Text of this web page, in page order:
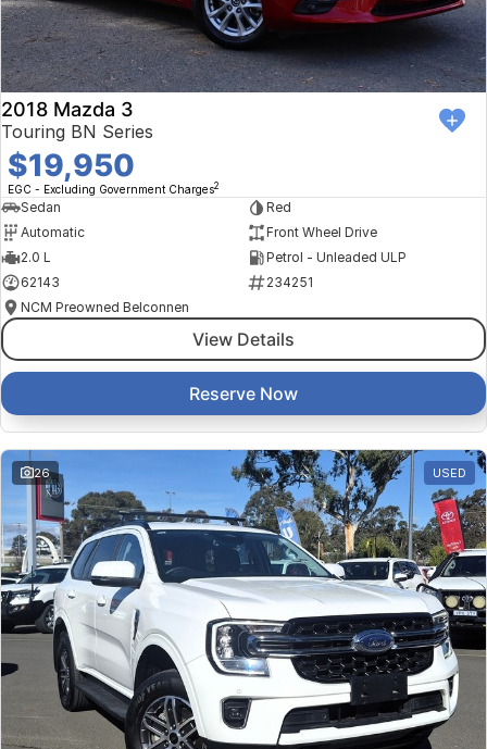
2018 Mazda 3
Touring BN Series
$19,950
EGC - Excluding Government Charges2
Sedan
Red
Automatic
Front Wheel Drive
2.0 L
Petrol - Unleaded ULP
62143
234251
NCM Preowned Belconnen
View Details
Reserve Now
26 USED